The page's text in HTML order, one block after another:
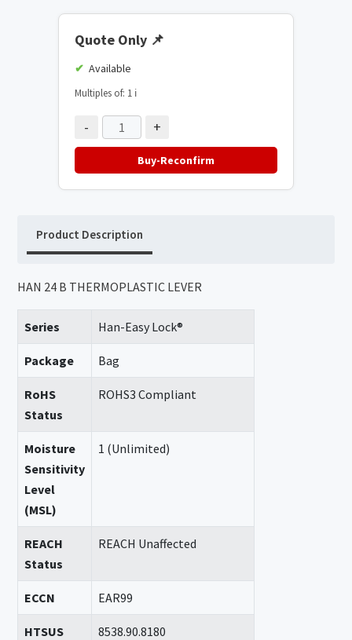
Quote Only 📌
Available
Multiples of: 1 ℹ️
- +
Buy-Reconfirm
Product Description
HAN 24 B THERMOPLASTIC LEVER
Series Han-Easy Lock®
Package Bag
RoHS
Status
ROHS3 Compliant
Moisture
Sensitivity
Level
(MSL)
1 (Unlimited)
REACH
Status
REACH Unaffected
ECCN EAR99
HTSUS 8538.90.8180